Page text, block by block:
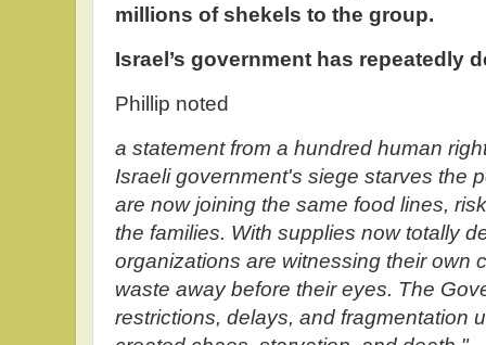
millions of shekels to the group.
Israel’s government has repeatedly
Phillip noted
a statement from a hundred human
Israeli government's siege starves the
are now joining the same food lines,
the families. With supplies now totally
organizations are witnessing their own
waste away before their eyes. The
restrictions, delays, and fragmentation